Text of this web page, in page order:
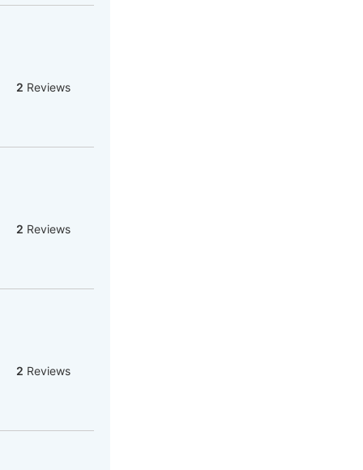
2 Reviews
2 Reviews
2 Reviews